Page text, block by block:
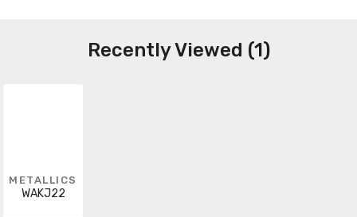
Recently Viewed (1)
METALLICS
WAKJ22